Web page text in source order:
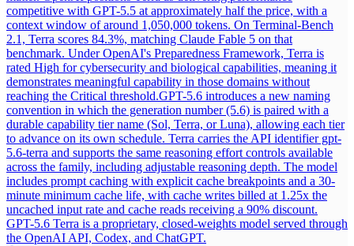
competitive with GPT-5.5 at approximately half the price, with a
context window of around 1,050,000 tokens. On Terminal-Bench
2.1, Terra scores 84.3%, matching Claude Fable 5 on that
benchmark. Under OpenAI's Preparedness Framework, Terra is
rated High for cybersecurity and biological capabilities, meaning it
demonstrates meaningful capability in those domains without
reaching the Critical threshold.GPT-5.6 introduces a new naming
convention in which the generation number (5.6) is paired with a
durable capability tier name (Sol, Terra, or Luna), allowing each tier
to advance on its own schedule. Terra carries the API identifier gpt-
5.6-terra and supports the same reasoning effort controls available
across the family, including adjustable reasoning depth. The model
includes prompt caching with explicit cache breakpoints and a 30-
minute minimum cache life, with cache writes billed at 1.25x the
uncached input rate and cache reads receiving a 90% discount.
GPT-5.6 Terra is a proprietary, closed-weights model served through
the OpenAI API, Codex, and ChatGPT.